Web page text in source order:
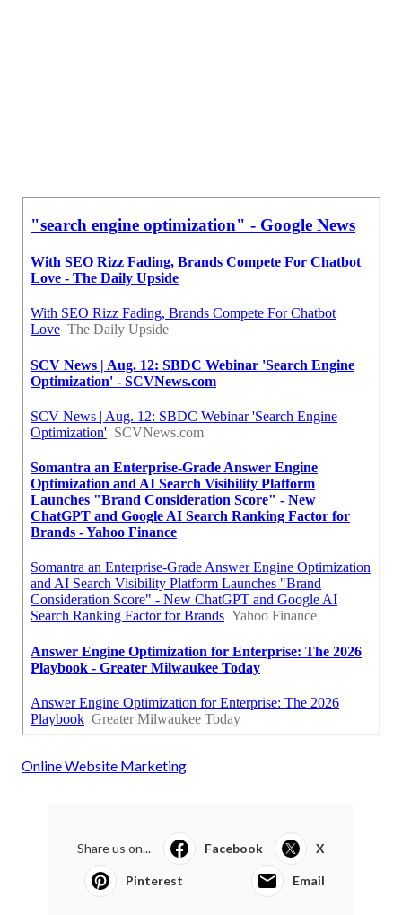
Online Website Marketing
Share us on... Facebook X
Pinterest Email